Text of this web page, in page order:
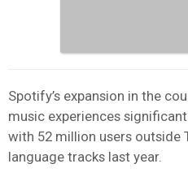
Spotify’s expansion in the
music experiences
with 52 million users outside
language tracks last year.